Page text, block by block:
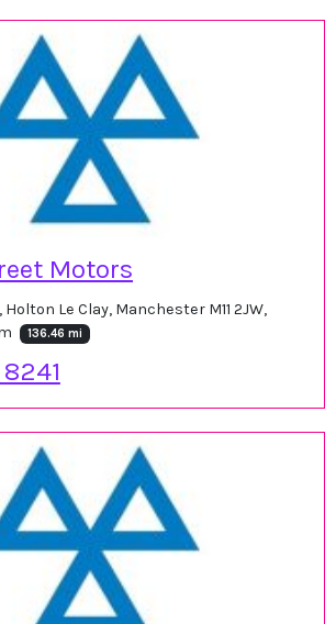
Motors
Holton Le Clay, Manchester M11 2JW,
136.46 mi